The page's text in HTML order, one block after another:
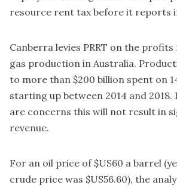
resource rent tax before it reports
Canberra levies PRRT on the
gas production in Australia.
to more than $200 billion spent on
starting up between 2014 and
are concerns this will not result in
revenue.
For an oil price of $US60 a barrel
crude price was $US56.60), the